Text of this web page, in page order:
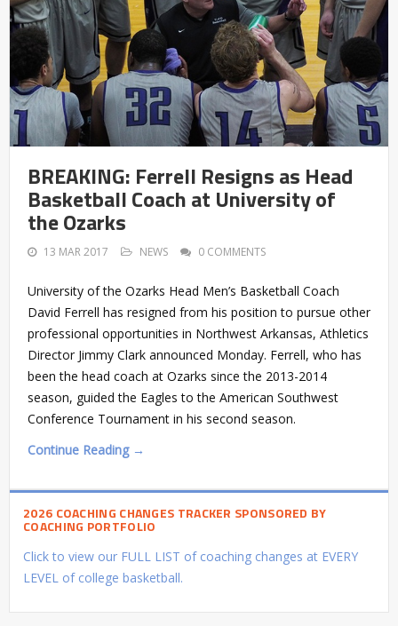
BREAKING: Ferrell Resigns as Head
Basketball Coach at University of
the Ozarks
13 MAR 2017 NEWS 0 COMMENTS
University of the Ozarks Head Men’s Basketball Coach
David Ferrell has resigned from his position to pursue other
professional opportunities in Northwest Arkansas, Athletics
Director Jimmy Clark announced Monday. Ferrell, who has
been the head coach at Ozarks since the 2013-2014
season, guided the Eagles to the American Southwest
Conference Tournament in his second season.
Continue Reading →
2026 COACHING CHANGES TRACKER SPONSORED BY
COACHING PORTFOLIO
Click to view our FULL LIST of coaching changes at EVERY
LEVEL of college basketball.